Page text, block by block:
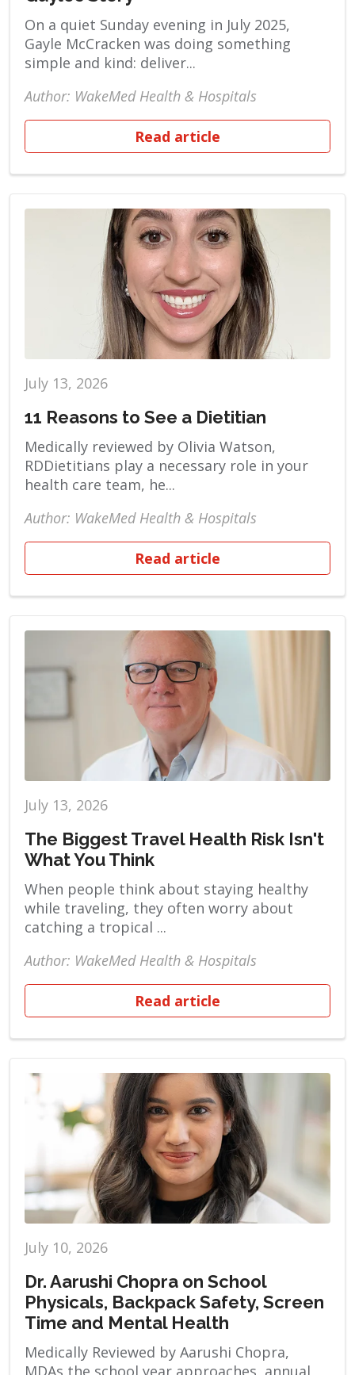
On a quiet Sunday evening in July 2025,
Gayle McCracken was doing something
simple and kind: deliver...
Author: WakeMed Health & Hospitals
Read article
July 13, 2026
11 Reasons to See a Dietitian
Medically reviewed by Olivia Watson,
RDDietitians play a necessary role in your
health care team, he...
Author: WakeMed Health & Hospitals
Read article
July 13, 2026
The Biggest Travel Health Risk Isn't
What You Think
When people think about staying healthy
while traveling, they often worry about
catching a tropical ...
Author: WakeMed Health & Hospitals
Read article
July 10, 2026
Dr. Aarushi Chopra on School
Physicals, Backpack Safety, Screen
Time and Mental Health
Medically Reviewed by Aarushi Chopra,
MDAs the school year approaches, annual